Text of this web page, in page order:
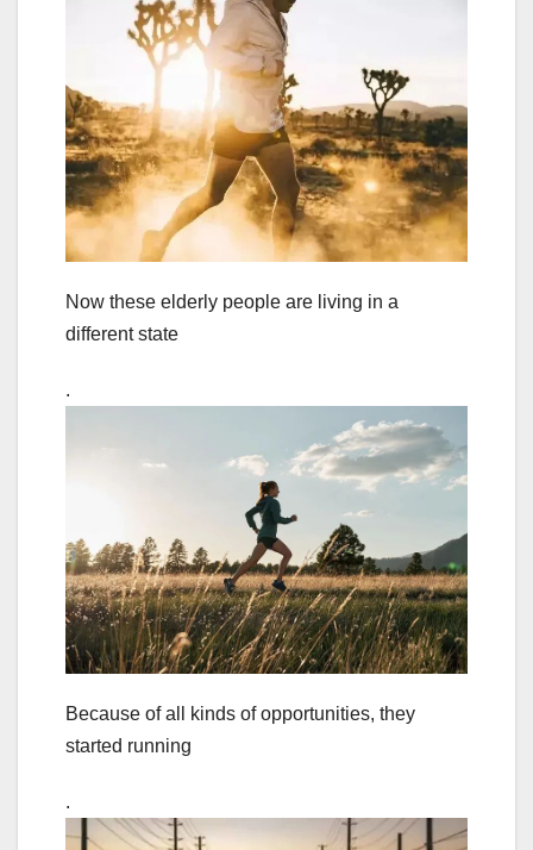
Now these elderly people are living in a
different state
.
Because of all kinds of opportunities, they
started running
.